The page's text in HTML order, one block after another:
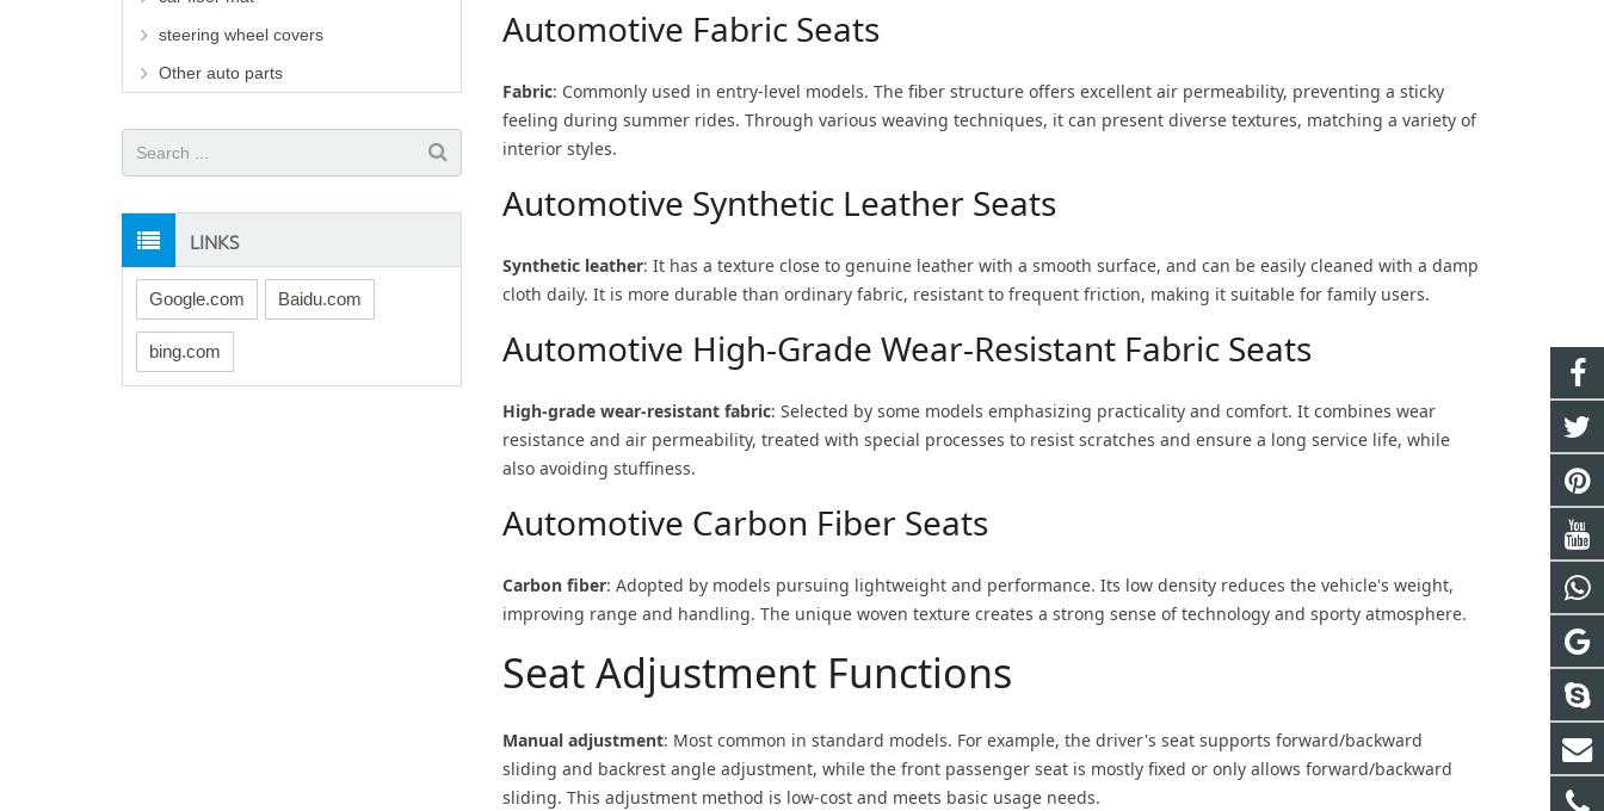
Automotive Fabric Seats
Fabric: Commonly used in entry-level models. The fiber structure offers excellent air permeability, preventing a sticky
feeling during summer rides. Through various weaving techniques, it can present diverse textures, matching a variety of
interior styles.
Automotive Synthetic Leather Seats
Synthetic leather: It has a texture close to genuine leather with a smooth surface, and can be easily cleaned with a damp
cloth daily. It is more durable than ordinary fabric, resistant to frequent friction, making it suitable for family users.
Automotive High-Grade Wear-Resistant Fabric Seats
High-grade wear-resistant fabric: Selected by some models emphasizing practicality and comfort. It combines wear
resistance and air permeability, treated with special processes to resist scratches and ensure a long service life, while
also avoiding stuffiness.
Automotive Carbon Fiber Seats
Carbon fiber: Adopted by models pursuing lightweight and performance. Its low density reduces the vehicle's weight,
improving range and handling. The unique woven texture creates a strong sense of technology and sporty atmosphere.
Seat Adjustment Functions
Manual adjustment: Most common in standard models. For example, the driver's seat supports forward/backward
sliding and backrest angle adjustment, while the front passenger seat is mostly fixed or only allows forward/backward
sliding. This adjustment method is low-cost and meets basic usage needs.
steering wheel covers
Other auto parts
LINKS
Google.com Baidu.com
bing.com